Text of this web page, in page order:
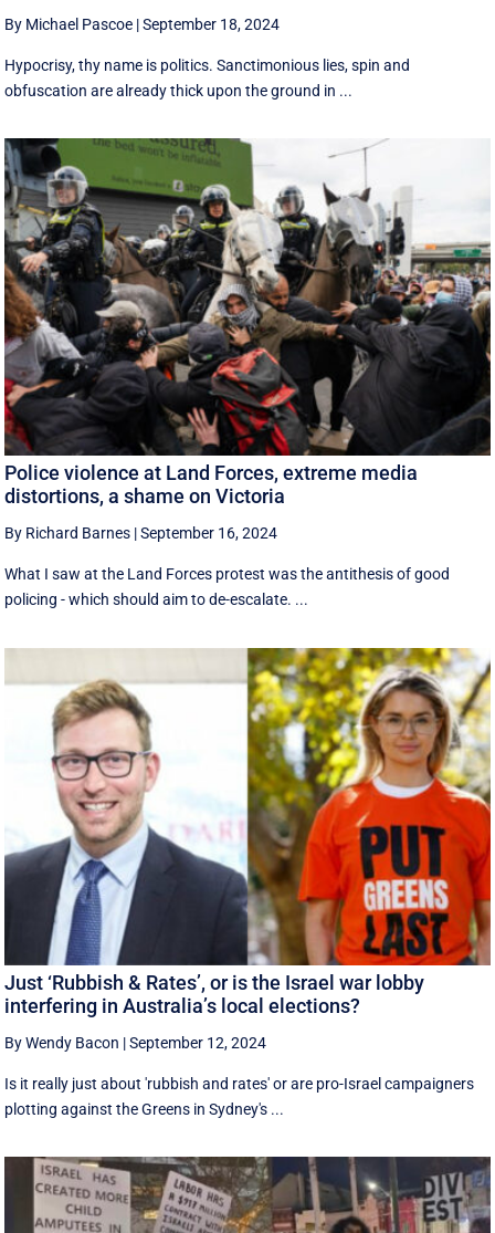
By Michael Pascoe |September 18, 2024
Hypocrisy, thy name is politics. Sanctimonious lies, spin and
obfuscation are already thick upon the ground in ...
Police violence at Land Forces, extreme media
distortions, a shame on Victoria
By Richard Barnes |September 16, 2024
What I saw at the Land Forces protest was the antithesis of good
policing - which should aim to de-escalate. ...
Just ‘Rubbish & Rates’, or is the Israel war lobby
interfering in Australia’s local elections?
By Wendy Bacon |September 12, 2024
Is it really just about 'rubbish and rates' or are pro-Israel campaigners
plotting against the Greens in Sydney's ...